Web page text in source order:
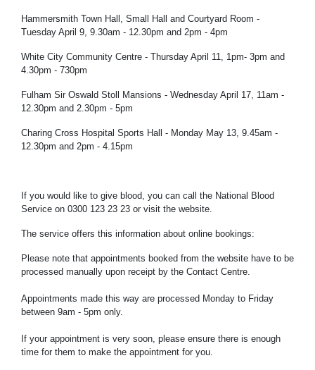
Hammersmith Town Hall, Small Hall and Courtyard Room -
Tuesday April 9, 9.30am - 12.30pm and 2pm - 4pm
White City Community Centre - Thursday April 11, 1pm- 3pm and
4.30pm - 730pm
Fulham Sir Oswald Stoll Mansions - Wednesday April 17, 11am -
12.30pm and 2.30pm - 5pm
Charing Cross Hospital Sports Hall - Monday May 13, 9.45am -
12.30pm and 2pm - 4.15pm
If you would like to give blood, you can call the National Blood
Service on 0300 123 23 23 or visit the website.
The service offers this information about online bookings:
Please note that appointments booked from the website have to be
processed manually upon receipt by the Contact Centre.
Appointments made this way are processed Monday to Friday
between 9am - 5pm only.
If your appointment is very soon, please ensure there is enough
time for them to make the appointment for you.